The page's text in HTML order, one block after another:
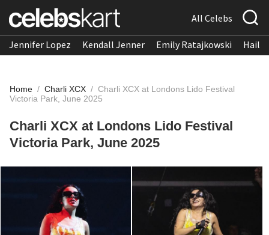
All Celebs
Jennifer Lopez Kendall Jenner Emily Ratajkowski
Home / Charli XCX / Charli XCX at Londons Lido Festival
Victoria Park, June 2025
Charli XCX at Londons Lido Festival
Victoria Park, June 2025